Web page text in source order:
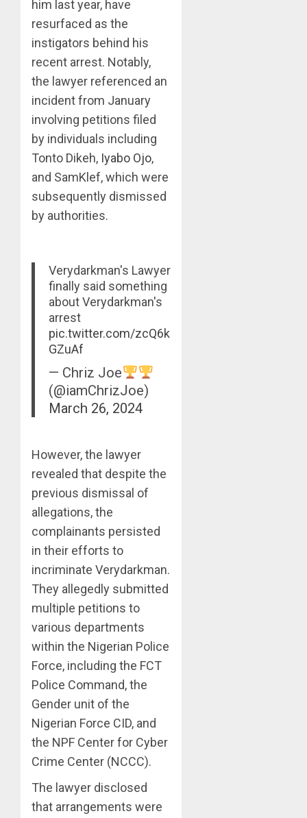
him last year, have
resurfaced as the
instigators behind his
recent arrest. Notably,
the lawyer referenced an
incident from January
involving petitions filed
by individuals including
Tonto Dikeh, Iyabo Ojo,
and SamKlef, which were
subsequently dismissed
by authorities.
Verydarkman's Lawyer
finally said something
about Verydarkman's
arrest
pic.twitter.com/zcQ6k
GZuAf
— Chriz Joe
(@iamChrizJoe)
March 26, 2024
However, the lawyer
revealed that despite the
previous dismissal of
allegations, the
complainants persisted
in their efforts to
incriminate Verydarkman.
They allegedly submitted
multiple petitions to
various departments
within the Nigerian Police
Force, including the FCT
Police Command, the
Gender unit of the
Nigerian Force CID, and
the NPF Center for Cyber
Crime Center (NCCC).
The lawyer disclosed
that arrangements were